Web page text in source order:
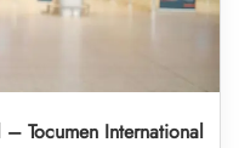
Tocumen International